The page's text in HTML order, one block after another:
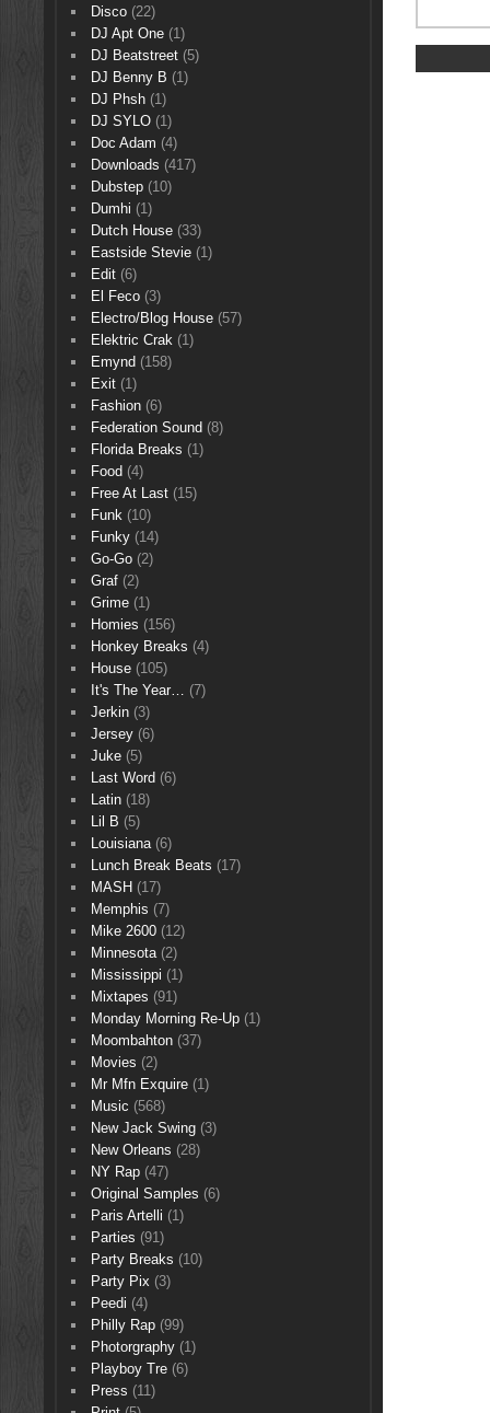
Disco(22)
DJ Apt One(1)
DJ Beatstreet(5)
DJ Benny B (1)
DJ Phsh(1)
DJ SYLO(1)
Doc Adam (4)
Downloads (417)
Dubstep(10)
Dumhi (1)
Dutch House(33)
Eastside Stevie(1)
Edit(6)
El Feco(3)
Electro/Blog House(57)
Elektric Crak(1)
Emynd (158)
Exit(1)
Fashion(6)
Federation Sound (8)
Florida Breaks (1)
Food (4)
Free At Last(15)
Funk(10)
Funky(14)
Go-Go(2)
Graf(2)
Grime(1)
Homies (156)
Honkey Breaks (4)
House(105)
It's The Year… (7)
Jerkin(3)
Jersey(6)
Juke(5)
Last Word (6)
Latin(18)
Lil B (5)
Louisiana(6)
Lunch Break Beats (17)
MASH (17)
Memphis (7)
Mike 2600(12)
Minnesota(2)
Mississippi (1)
Mixtapes (91)
Monday Morning Re-Up(1)
Moombahton(37)
Movies (2)
Mr Mfn Exquire(1)
Music (568)
New Jack Swing(3)
New Orleans (28)
NY Rap(47)
Original Samples (6)
Paris Artelli (1)
Parties (91)
Party Breaks (10)
Party Pix (3)
Peedi (4)
Philly Rap(99)
Photorgraphy(1)
Playboy Tre(6)
Press (11)